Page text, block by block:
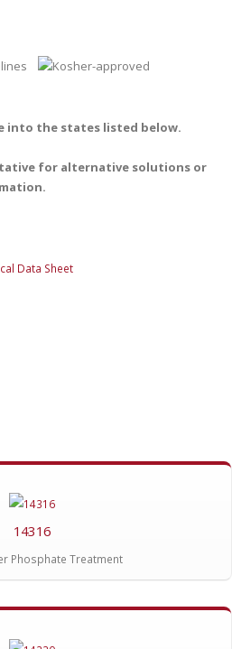
into the states listed below.
for alternative solutions or
Data Sheet
14316
Phosphate Treatment